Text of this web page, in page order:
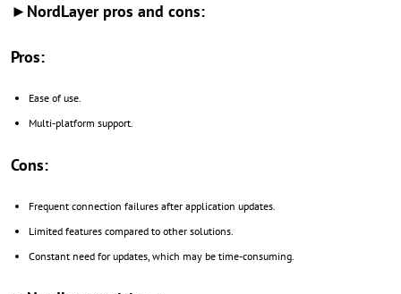
►NordLayer pros and cons:
Pros:
Ease of use.
Multi-platform support.
Cons:
Frequent connection failures after application updates.
Limited features compared to other solutions.
Constant need for updates, which may be time-consuming.